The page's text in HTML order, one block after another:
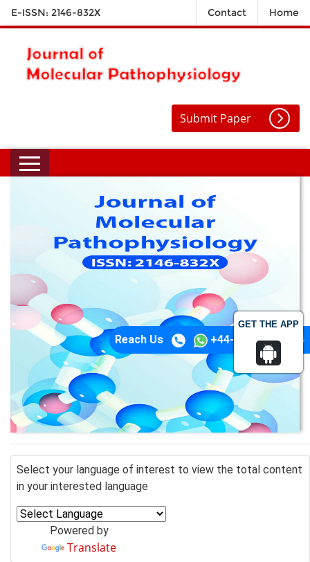
GET THE APP
E-ISSN: 2146-832X Contact Home
Submit Paper
Reach Us +44-74-1148-3554
Select your language of interest to view the total content
in your interested language
Powered by
Translate